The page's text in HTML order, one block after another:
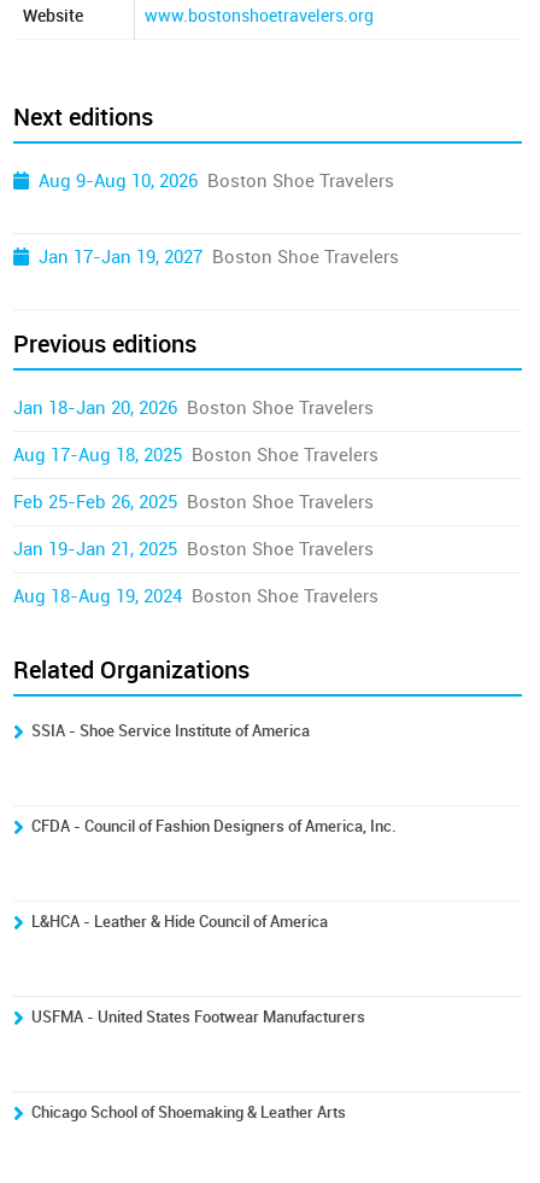
Website www.bostonshoetravelers.org
Next editions
Aug 9-Aug 10, 2026 Boston Shoe Travelers
Jan 17-Jan 19, 2027 Boston Shoe Travelers
Previous editions
Jan 18-Jan 20, 2026 Boston Shoe Travelers
Aug 17-Aug 18, 2025 Boston Shoe Travelers
Feb 25-Feb 26, 2025 Boston Shoe Travelers
Jan 19-Jan 21, 2025 Boston Shoe Travelers
Aug 18-Aug 19, 2024 Boston Shoe Travelers
Related Organizations
SSIA - Shoe Service Institute of America
CFDA - Council of Fashion Designers of America, Inc.
L&HCA - Leather & Hide Council of America
USFMA - United States Footwear Manufacturers
Chicago School of Shoemaking & Leather Arts